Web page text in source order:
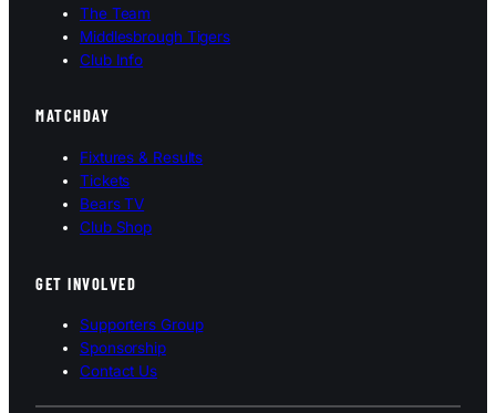
The Team
Middlesbrough Tigers
Club Info
MATCHDAY
Fixtures & Results
Tickets
Bears TV
Club Shop
GET INVOLVED
Supporters Group
Sponsorship
Contact Us